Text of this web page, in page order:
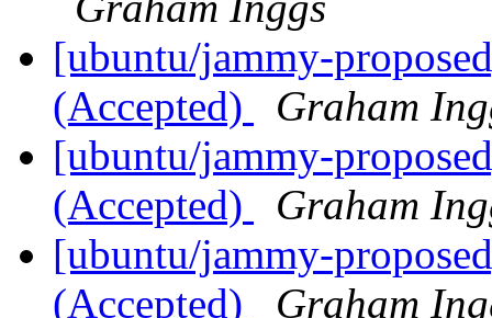
[ubuntu/jammy-
(Accepted)
Graham
[ubuntu/jammy-
(Accepted)
Graham
[ubuntu/jammy-
(Accepted)
Graham